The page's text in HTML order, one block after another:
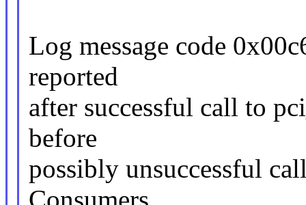
Log message code
reported
after successful call to
before
possibly unsuccessful